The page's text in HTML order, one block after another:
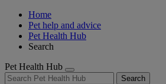
Home
Pet help and advice
Pet Health Hub
Search
Pet Health Hub
Search